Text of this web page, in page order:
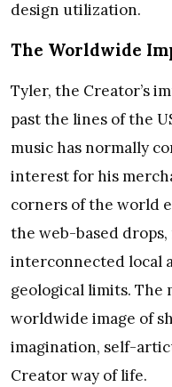
design utilization.
The Worldwide
Tyler, the Creator’s
past the lines of the
music has normally
interest for his
corners of the world
the web-based
interconnected local
geological limits. The
worldwide image of
imagination, self-
Creator way of life.